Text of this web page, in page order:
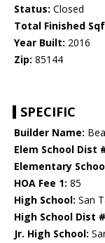
Status: Closed
Total Finished
Year Built: 2016
Zip: 85144
SPECIFIC
Builder Name:
Elem School Dist
Elementary
HOA Fee 1: 85
High School: San
High School Dist
Jr. High School: